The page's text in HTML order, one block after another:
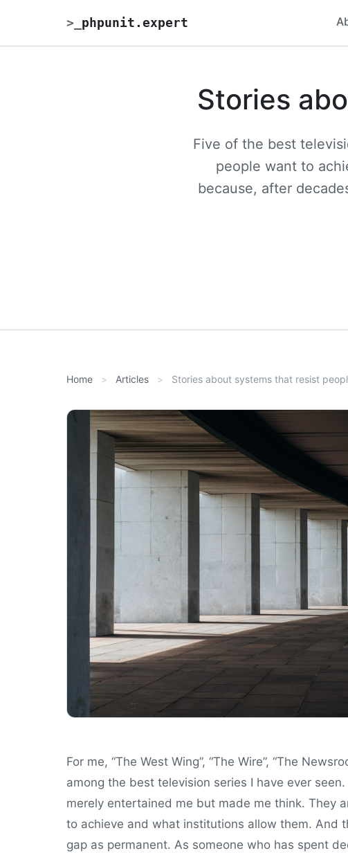
> phpunit.expert
Stories
Five of the best
people want to
because, after
Home Articles Stories about systems that resist
For me, “The West Wing”, “The Wire”, “The
among the best television series I have ever
merely entertained me but made me think. They
to achieve and what institutions allow them. And
gap as permanent. As someone who has spent